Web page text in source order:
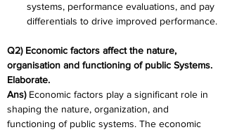
systems, performance evaluations, and pay
differentials to drive improved performance.
Q2) Economic factors affect the nature,
organisation and functioning of public Systems.
Elaborate.
Ans) Economic factors play a significant role in
shaping the nature, organization, and
functioning of public systems. The economic